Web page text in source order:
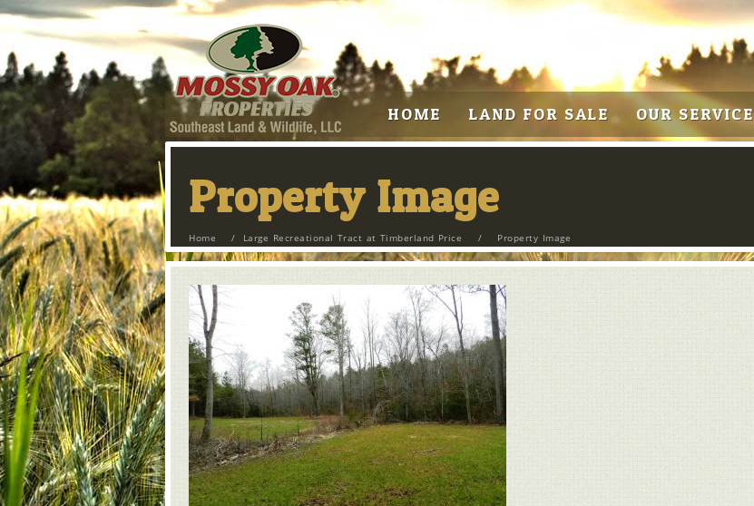
HOME LAND FOR SALE OUR
Property Image
Home / Large Recreational Tract at Timberland Price / Property Image